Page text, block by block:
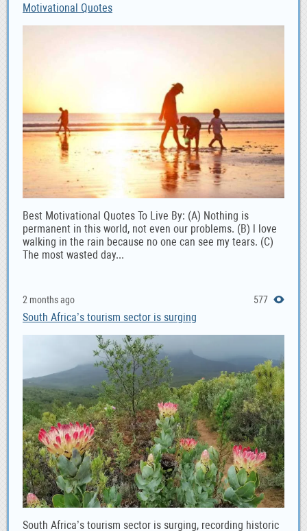
Motivational Quotes
Best Motivational Quotes To Live By: (A) Nothing is
permanent in this world, not even our problems. (B) l love
walking in the rain because no one can see my tears. (C)
The most wasted day...
2 months ago 577
South Africa’s tourism sector is surging
South Africa’s tourism sector is surging, recording historic